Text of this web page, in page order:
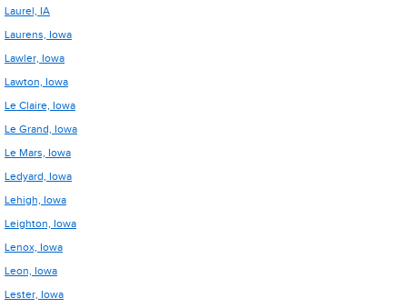
Laurel, IA
Laurens, Iowa
Lawler, Iowa
Lawton, Iowa
Le Claire, Iowa
Le Grand, Iowa
Le Mars, Iowa
Ledyard, Iowa
Lehigh, Iowa
Leighton, Iowa
Lenox, Iowa
Leon, Iowa
Lester, Iowa